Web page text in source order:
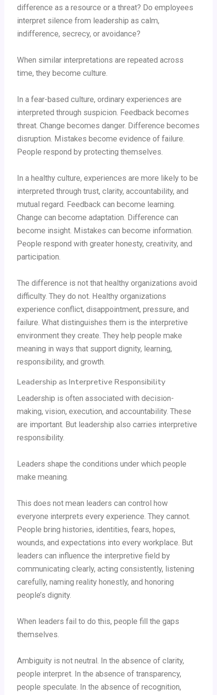
difference as a resource or a threat? Do employees
interpret silence from leadership as calm,
indifference, secrecy, or avoidance?
When similar interpretations are repeated across
time, they become culture.
In a fear-based culture, ordinary experiences are
interpreted through suspicion. Feedback becomes
threat. Change becomes danger. Difference becomes
disruption. Mistakes become evidence of failure.
People respond by protecting themselves.
In a healthy culture, experiences are more likely to be
interpreted through trust, clarity, accountability, and
mutual regard. Feedback can become learning.
Change can become adaptation. Difference can
become insight. Mistakes can become information.
People respond with greater honesty, creativity, and
participation.
The difference is not that healthy organizations avoid
difficulty. They do not. Healthy organizations
experience conflict, disappointment, pressure, and
failure. What distinguishes them is the interpretive
environment they create. They help people make
meaning in ways that support dignity, learning,
responsibility, and growth.
Leadership as Interpretive Responsibility
Leadership is often associated with decision-
making, vision, execution, and accountability. These
are important. But leadership also carries interpretive
responsibility.
Leaders shape the conditions under which people
make meaning.
This does not mean leaders can control how
everyone interprets every experience. They cannot.
People bring histories, identities, fears, hopes,
wounds, and expectations into every workplace. But
leaders can influence the interpretive field by
communicating clearly, acting consistently, listening
carefully, naming reality honestly, and honoring
people’s dignity.
When leaders fail to do this, people fill the gaps
themselves.
Ambiguity is not neutral. In the absence of clarity,
people interpret. In the absence of transparency,
people speculate. In the absence of recognition,